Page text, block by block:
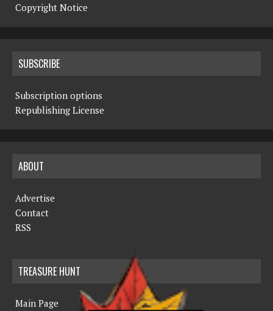
Copyright Notice
SUBSCRIBE
Subscription options
Republishing License
ABOUT
Advertise
Contact
RSS
TREASURE HUNT
Main Page